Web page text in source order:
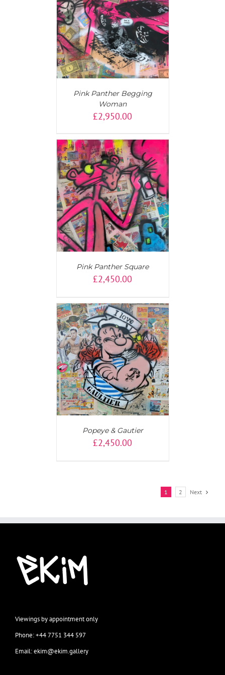
Pink Panther Begging
Woman
£2,950.00
Pink Panther Square
£2,450.00
Popeye & Gautier
£2,450.00
1 2 Next
Viewings by appointment only
Phone: +44 7751 344 597
Email: ekim@ekim.gallery